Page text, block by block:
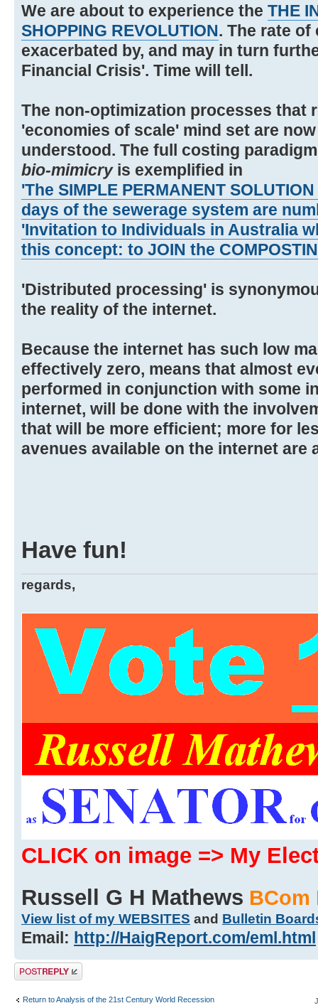
We are about to experience the THE
SHOPPING REVOLUTION. The rate
exacerbated by, and may in turn
Financial Crisis'. Time will tell.
The non-optimization processes that
'economies of scale' mind set are
understood. The full costing
bio-mimicryis exemplified in
'The SIMPLE PERMANENT
days of the sewerage system are
'Invitation to Individuals in Australia
this concept: to JOIN the
'Distributed processing' is
the reality of the internet.
Because the internet has such low
effectively zero, means that almost
performed in conjunction with some
internet, will be done with the
that will be more efficient; more for
avenues available on the internet are
Have fun!
regards,
CLICK on image => My
Russell G H Mathews BCom
View list of my WEBSITES and Bulletin
Email: http://HaigReport.com/eml.html
Post a reply
Return to Analysis of the 21st Century World Recession